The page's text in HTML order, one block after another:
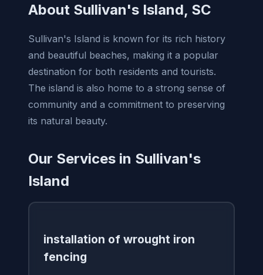
About Sullivan's Island, SC
Sullivan's Island is known for its rich history
and beautiful beaches, making it a popular
destination for both residents and tourists.
The island is also home to a strong sense of
community and a commitment to preserving
its natural beauty.
Our Services in Sullivan's
Island
installation of wrought iron
fencing